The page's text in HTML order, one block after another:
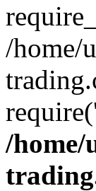
/home/
/home/